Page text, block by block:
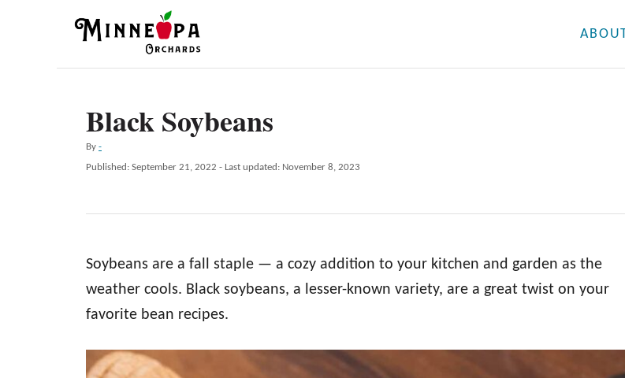
Black Soybeans
By A
u
o
-
P
t
o
Published: September 21, 2022 - Last updated: November 8, 2023
Soybeans are a fall staple — a cozy addition to your kitchen and garden as the
weather cools. Black soybeans, a lesser-known variety, are a great twist on your
favorite bean recipes.